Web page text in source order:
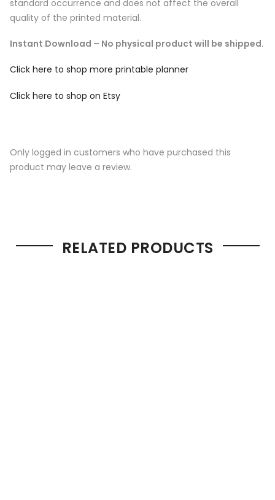
standard occurrence and does not affect the overall
quality of the printed material.
Instant Download – No physical product will be shipped.
Click here to shop more printable planner
Click here to shop on Etsy
Only logged in customers who have purchased this
product may leave a review.
RELATED PRODUCTS